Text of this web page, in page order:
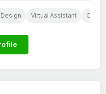
Virtual Assistant CRM